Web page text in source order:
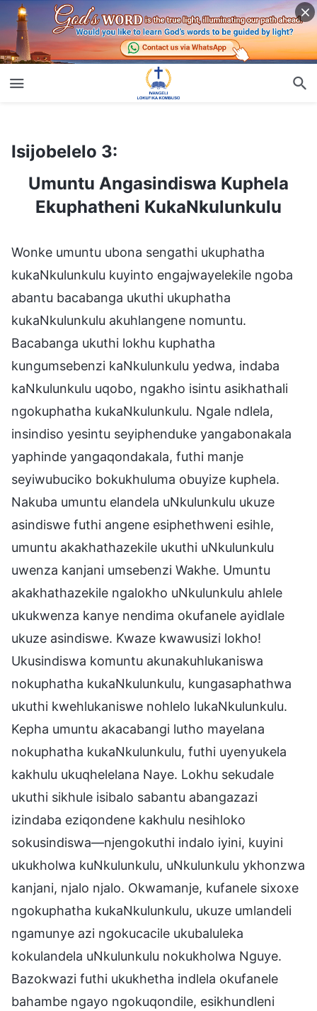
Isijobelelo 3:
Isijobelelo 3:
Umuntu Angasindiswa Kuphela
Ekuphatheni KukaNkulunkulu
Wonke umuntu ubona sengathi ukuphatha
kukaNkulunkulu kuyinto engajwayelekile ngoba
abantu bacabanga ukuthi ukuphatha
kukaNkulunkulu akuhlangene nomuntu.
Bacabanga ukuthi lokhu kuphatha
kungumsebenzi kaNkulunkulu yedwa, indaba
kaNkulunkulu uqobo, ngakho isintu asikhathali
ngokuphatha kukaNkulunkulu. Ngale ndlela,
insindiso yesintu seyiphenduke yangabonakala
yaphinde yangaqondakala, futhi manje
seyiwubuciko bokukhuluma obuyize kuphela.
Nakuba umuntu elandela uNkulunkulu ukuze
asindiswe futhi angene esiphethweni esihle,
umuntu akakhathazekile ukuthi uNkulunkulu
uwenza kanjani umsebenzi Wakhe. Umuntu
akakhathazekile ngalokho uNkulunkulu ahlele
ukukwenza kanye nendima okufanele ayidlale
ukuze asindiswe. Kwaze kwawusizi lokho!
Ukusindiswa komuntu akunakuhlukaniswa
nokuphatha kukaNkulunkulu, kungasaphathwa
ukuthi kwehlukaniswe nohlelo lukaNkulunkulu.
Kepha umuntu akacabangi lutho mayelana
nokuphatha kukaNkulunkulu, futhi uyenyukela
kakhulu ukuqhelelana Naye. Lokhu sekudale
ukuthi sikhule isibalo sabantu abangazazi
izindaba eziqondene kakhulu nesihloko
sokusindiswa—njengokuthi indalo iyini, kuyini
ukukholwa kuNkulunkulu, uNkulunkulu ykhonzwa
kanjani, njalo njalo. Okwamanje, kufanele sixoxe
ngokuphatha kukaNkulunkulu, ukuze umlandeli
ngamunye azi ngokucacile ukubaluleka
kokulandela uNkulunkulu nokukholwa Nguye.
Bazokwazi futhi ukukhetha indlela okufanele
bahambe ngayo ngokuqondile, esikhundleni